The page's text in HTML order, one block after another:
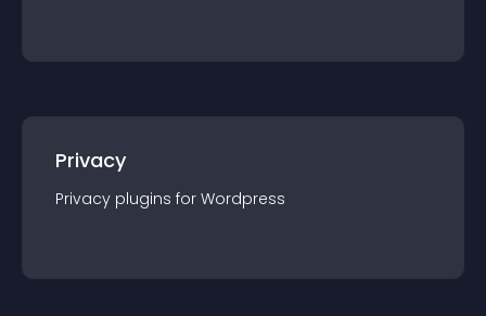
Privacy
Privacy plugins for Wordpress